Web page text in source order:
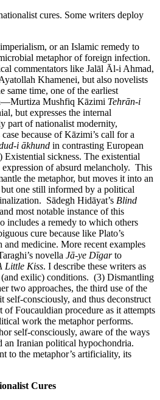
cures. Some writers deploy
or an Islamic remedy to
metaphor of foreign infection.
commentators like Jalāl Āl-i Ahmad,
Khamenei, but also novelists
time, one of the earliest
Mushfiq Kāzimi Tehrān-i
but expresses the internal
part of nationalist modernity,
because of Kāzimi’s call for a
i ākhund in contrasting European
Existential sickness. The existential
expression of absurd melancholy. This
the metaphor, but moves it into an
one still informed by a political
Sādegh Hidāyat’s Blind
most notable instance of this
includes a remedy to which others
cure because like Plato’s
and medicine. More recent examples
novella Jā-ye Dīgarto
Little Kiss. I describe these writers as
(and exilic) conditions. (3) Dismantling
two approaches, the third use of the
self-consciously, and thus deconstruct
Foucauldian procedure as it attempts
work the metaphor performs.
self-consciously, aware of the ways
an Iranian political hypochondria.
to the metaphor’s artificiality, its
Cures